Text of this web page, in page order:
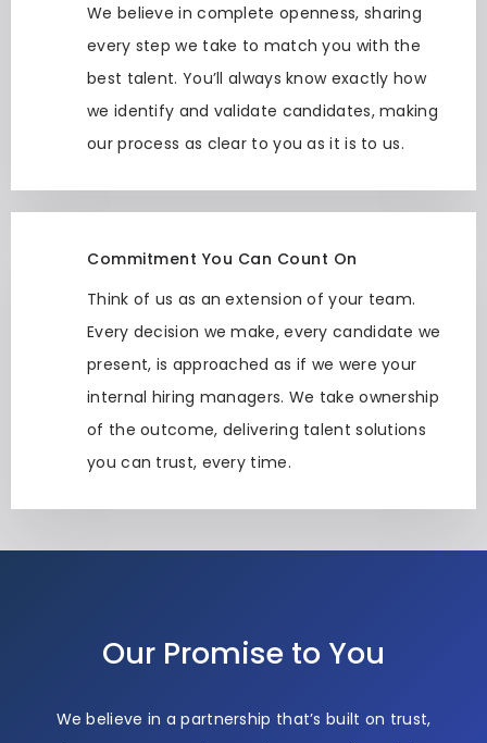
We believe in complete openness, sharing
every step we take to match you with the
best talent. You’ll always know exactly how
we identify and validate candidates, making
our process as clear to you as it is to us.
Commitment You Can Count On
Think of us as an extension of your team.
Every decision we make, every candidate we
present, is approached as if we were your
internal hiring managers. We take ownership
of the outcome, delivering talent solutions
you can trust, every time.
Our Promise to You
We believe in a partnership that’s built on trust,